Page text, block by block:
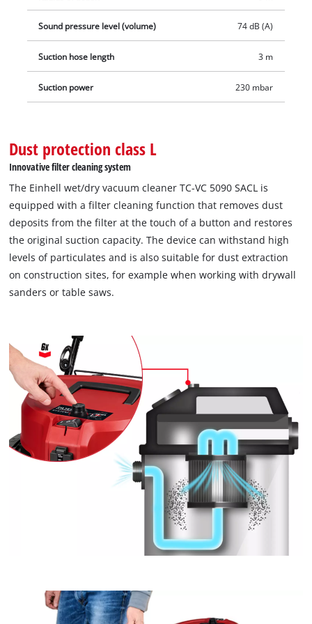
1,800 W), as a result of which the vacuum cleaner is also
switched on and off at the same time as the connected power
tool is switched on and off. The wet/dry vacuum cleaner is
then used for a clean dust extraction. The stainless steel
built-in water drain plug makes it easy to drain the absorbed
site easily. The 3-metre-long, robust plastic suction hose with
a diameter of 36 mm and the 6-metre-long cable result in a
range of action of 9 metres. Thanks to the accessory holder
and cable storage, the vacuum cleaner and accessories are
not only stored quickly and cleanly, but are also ready for use
again just as quickly.
Sound pressure level (volume) 74 dB (A)
Suction hose length 3 m
Suction power 230 mbar
Dust protection class L
Innovative filter cleaning system
The Einhell wet/dry vacuum cleaner TC-VC 5090 SACL is
equipped with a filter cleaning function that removes dust
deposits from the filter at the touch of a button and restores
the original suction capacity. The device can withstand high
levels of particulates and is also suitable for dust extraction
on construction sites, for example when working with drywall
sanders or table saws.